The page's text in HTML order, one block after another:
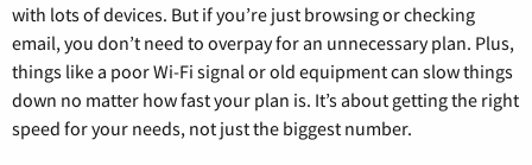
with lots of devices. But if you’re just browsing or checking
email, you don’t need to overpay for an unnecessary plan. Plus,
things like a poor Wi-Fi signal or old equipment can slow things
down no matter how fast your plan is. It’s about getting the right
speed for your needs, not just the biggest number.